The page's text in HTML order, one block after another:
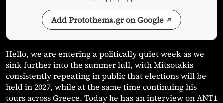
Add Protothema.gr on Google
Hello, we are entering a politically quiet week as we
sink further into the summer lull, with Mitsotakis
consistently repeating in public that elections will be
held in 2027, while at the same time continuing his
tours across Greece. Today he has an interview on ANT1